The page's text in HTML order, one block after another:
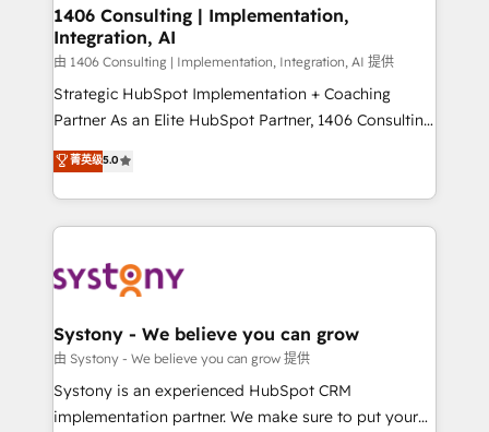
Revenue Operations - Inbound Marketing -
Outbound Marketing - HubSpot CMS Website
Design & Development We empower our clients to
reach their full potential by providing transparent,
relationship-driven support. With over 300 HubSpot
technical know-how and strategic guidance you
need to succeed.
1406 Consulting | Implementation,
Integration, AI
由 1406 Consulting | Implementation, Integration, AI 提供
Strategic HubSpot Implementation + Coaching
Partner As an Elite HubSpot Partner, 1406 Consulting
helps mid-market revenue teams transform how
they sell, market, and serve. We don't just build your
HubSpot—we teach your team to own it, then stay
to help you keep winning. What We Do ⚙️ CRM
Data & Content 📈 Sales & Marketing Alignment +
Agent Creation 🔄 Custom Integrations & Data
Migration Why 1406 We become part of your team.
Your team learns while we build. We fix what others
broke. Built for mid-market reality—practical
菁英级5.0
Systony - We believe you can grow
由 Systony - We believe you can grow 提供
Systony is an experienced HubSpot CRM
implementation partner. We make sure to put your